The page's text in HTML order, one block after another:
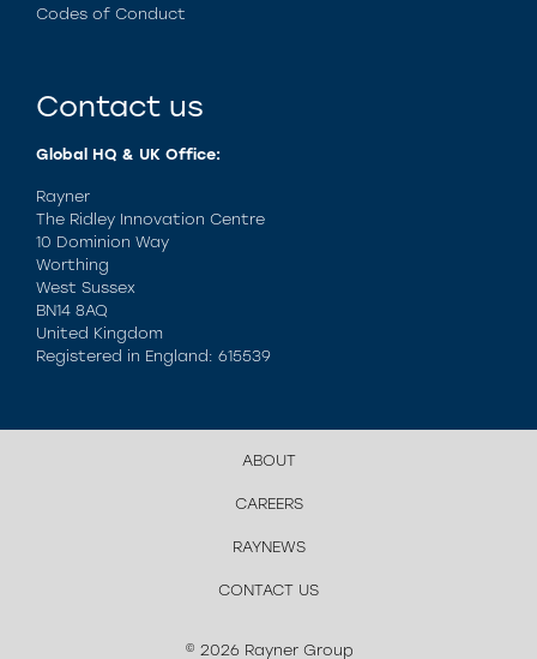
Codes of Conduct
Contact us
Global HQ & UK Office:
Rayner
The Ridley Innovation Centre
10 Dominion Way
Worthing
West Sussex
BN14 8AQ
United Kingdom
Registered in England: 615539
ABOUT
CAREERS
RAYNEWS
CONTACT US
© 2026 Rayner Group